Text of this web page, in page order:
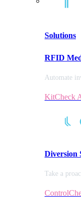
Solutions
RFID
Automate
KitCheck
Diversion
Take a